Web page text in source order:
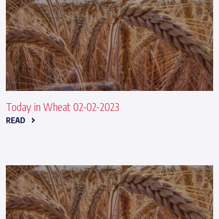
Today in Wheat 02-02-2023
READ